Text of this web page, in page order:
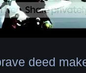
deed